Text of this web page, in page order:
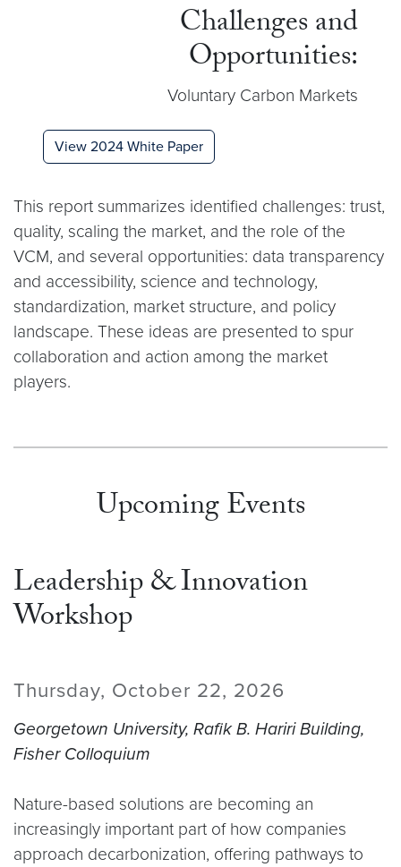
Challenges and
Opportunities:
Voluntary Carbon Markets
View 2024 White Paper
This report summarizes identified challenges: trust,
quality, scaling the market, and the role of the
VCM, and several opportunities: data transparency
and accessibility, science and technology,
standardization, market structure, and policy
landscape. These ideas are presented to spur
collaboration and action among the market
players.
Upcoming Events
Leadership & Innovation
Workshop
Thursday, October 22, 2026
Georgetown University, Rafik B. Hariri Building,
Fisher Colloquium
Nature-based solutions are becoming an
increasingly important part of how companies
approach decarbonization, offering pathways to